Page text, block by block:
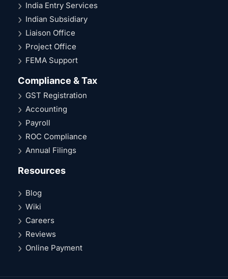
India Entry Services
Indian Subsidiary
Liaison Office
Project Office
FEMA Support
Compliance & Tax
GST Registration
Accounting
Payroll
ROC Compliance
Annual Filings
Resources
Blog
Wiki
Careers
Reviews
Online Payment